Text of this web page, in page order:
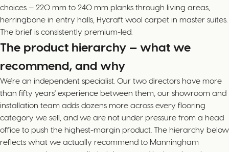
choices — 220 mm to 240 mm planks through living areas,
herringbone in entry halls, Hycraft wool carpet in master suites.
The brief is consistently premium-led.
The product hierarchy — what we
recommend, and why
We're an independent specialist. Our two directors have more
than fifty years' experience between them, our showroom and
installation team adds dozens more across every flooring
category we sell, and we are not under pressure from a head
office to push the highest-margin product. The hierarchy below
reflects what we actually recommend to Manningham